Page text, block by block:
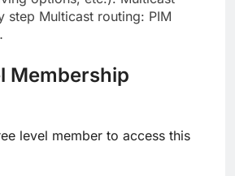
step Multicast routing: PIM
Membership
level member to access this